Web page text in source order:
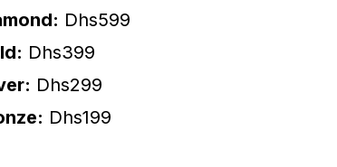
Dhs599
Dhs399
Dhs299
Dhs199